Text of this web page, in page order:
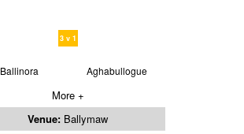
3 v 1
Ballinora Aghabullogue
More +
Venue: Ballymaw